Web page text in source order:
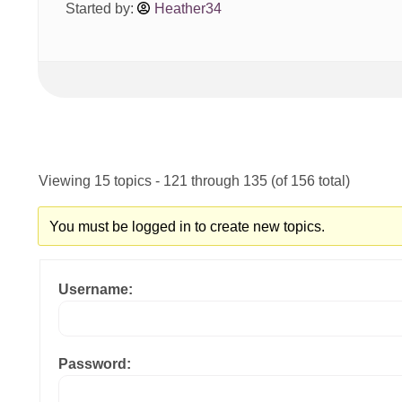
Started by: Heather34
Viewing 15 topics - 121 through 135 (of 156 total)
You must be logged in to create new topics.
Username:
Password: